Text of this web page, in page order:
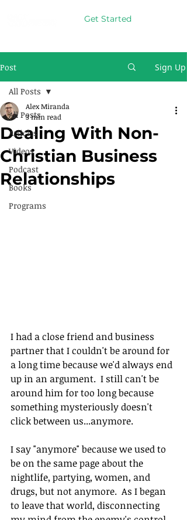
Get Started
Post Sign Up
All Posts
Articles
Videos
Podcast
Books
Programs
All Posts
Dealing With Non-
Christian Business
Relationships
Alex Miranda
3 min read
I had a close friend and business
partner that I couldn't be around for
a long time because we'd always end
up in an argument.  I still can't be
around him for too long because
something mysteriously doesn't
click between us...anymore.
I say "anymore" because we used to
be on the same page about the
nightlife, partying, women, and
drugs, but not anymore.  As I began
to leave that world, disconnecting